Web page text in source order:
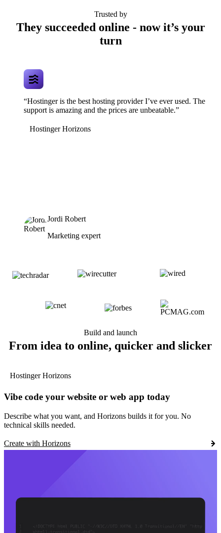
Trusted by
They succeeded online - now it’s your
turn
“Hostinger is the best hosting provider I’ve ever used. The
support is amazing and the prices are unbeatable.”
Hostinger Horizons
Jordi Robert
Marketing expert
Build and launch
From idea to online, quicker and slicker
Hostinger Horizons
Vibe code your website or web app today
Describe what you want, and Horizons builds it for you. No
technical skills needed.
Create with Horizons